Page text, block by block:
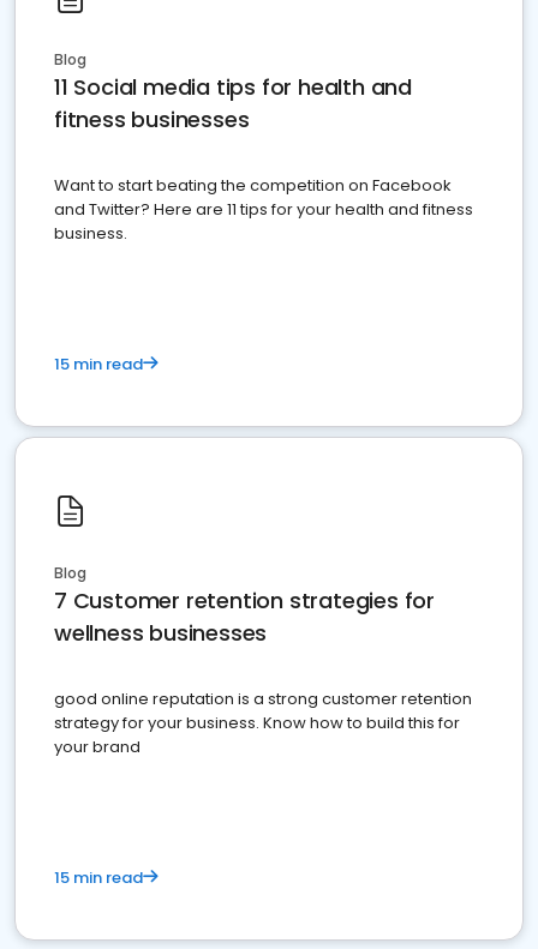
Blog
11 Social media tips for health and
fitness businesses
Want to start beating the competition on Facebook
and Twitter? Here are 11 tips for your health and fitness
business.
15 min read
Blog
7 Customer retention strategies for
wellness businesses
good online reputation is a strong customer retention
strategy for your business. Know how to build this for
your brand
15 min read